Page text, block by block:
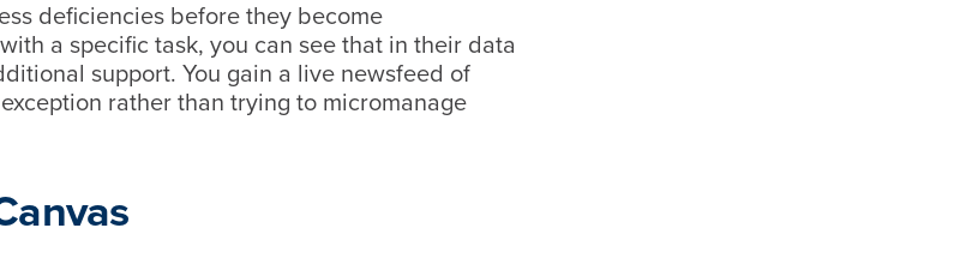
deficiencies before they become
a specific task, you can see that in their data
support. You gain a live newsfeed of
rather than trying to micromanage